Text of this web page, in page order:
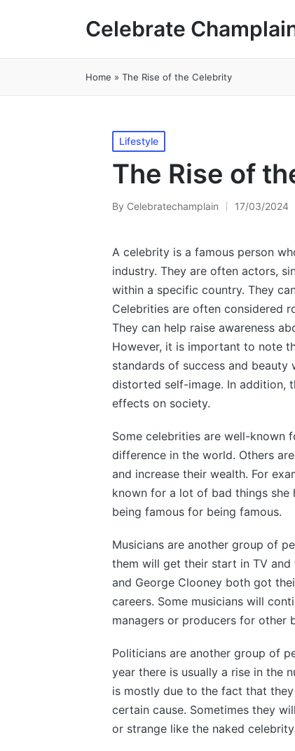
Celebrate
Home » The Rise of the Celebrity
Posted
in
Lifestyle
The Rise of
Posted
By Celebratechamplain 17/03/2024
A celebrity is a famous person
industry. They are often actors,
within a specific country. They
Celebrities are often considered
They can help raise awareness
However, it is important to note
standards of success and
distorted self-image. In addition,
effects on society.
Some celebrities are well-known
difference in the world. Others
and increase their wealth. For
known for a lot of bad things she
being famous for being famous.
Musicians are another group of
them will get their start in TV and
and George Clooney both got
careers. Some musicians will
managers or producers for other
Politicians are another group of
year there is usually a rise in the
is mostly due to the fact that
certain cause. Sometimes they
or strange like the naked